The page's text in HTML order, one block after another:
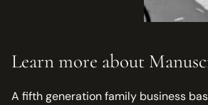
Learn more about
A fifth generation family business